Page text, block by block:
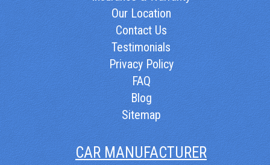
Our Location
Contact Us
Testimonials
Privacy Policy
FAQ
Blog
Sitemap
CAR MANUFACTURER